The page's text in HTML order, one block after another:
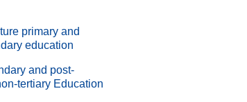
primary and
education
and post-
tertiary Education